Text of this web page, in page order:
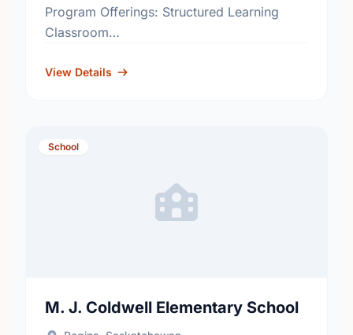
Program Offerings: Structured Learning
Classroom
elementary-school
View Details
School
M. J. Coldwell Elementary School